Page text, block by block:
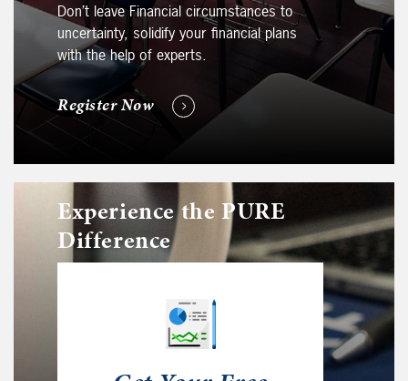
Don’t leave Financial circumstances to
uncertainty, solidify your financial plans
with the help of experts.
Register Now
Experience the PURE
Difference